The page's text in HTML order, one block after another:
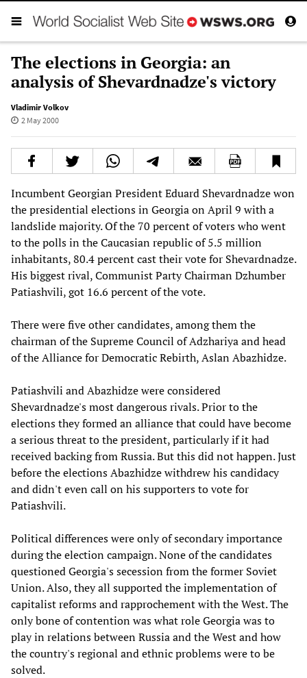
The elections in Georgia: an
analysis of Shevardnadze's victory
Vladimir Volkov
2 May 2000
Incumbent Georgian President Eduard Shevardnadze won
the presidential elections in Georgia on April 9 with a
landslide majority. Of the 70 percent of voters who went
to the polls in the Caucasian republic of 5.5 million
inhabitants, 80.4 percent cast their vote for Shevardnadze.
His biggest rival, Communist Party Chairman Dzhumber
Patiashvili, got 16.6 percent of the vote.
There were five other candidates, among them the
chairman of the Supreme Council of Adzhariya and head
of the Alliance for Democratic Rebirth, Aslan Abazhidze.
Patiashvili and Abazhidze were considered
Shevardnadze's most dangerous rivals. Prior to the
elections they formed an alliance that could have become
a serious threat to the president, particularly if it had
received backing from Russia. But this did not happen. Just
before the elections Abazhidze withdrew his candidacy
and didn't even call on his supporters to vote for
Patiashvili.
Political differences were only of secondary importance
during the election campaign. None of the candidates
questioned Georgia's secession from the former Soviet
Union. Also, they all supported the implementation of
capitalist reforms and rapprochement with the West. The
only bone of contention was what role Georgia was to
play in relations between Russia and the West and how
the country's regional and ethnic problems were to be
solved.